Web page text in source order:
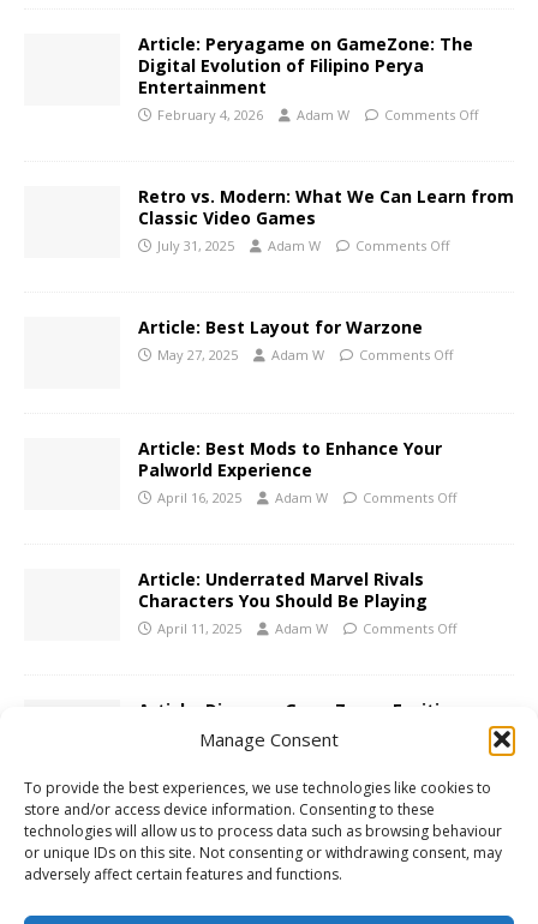
Manage Consent
To provide the best experiences, we use technologies like cookies to
store and/or access device information. Consenting to these
technologies will allow us to process data such as browsing behaviour
or unique IDs on this site. Not consenting or withdrawing consent, may
adversely affect certain features and functions.
Article: Peryagame on GameZone: The
Digital Evolution of Filipino Perya
Entertainment
February 4, 2026 Adam W Comments Off
Retro vs. Modern: What We Can Learn from
Classic Video Games
July 31, 2025 Adam W Comments Off
Article: Best Layout for Warzone
May 27, 2025 Adam W Comments Off
Article: Best Mods to Enhance Your
Palworld Experience
April 16, 2025 Adam W Comments Off
Article: Underrated Marvel Rivals
Characters You Should Be Playing
April 11, 2025 Adam W Comments Off
Article: Discover GameZones Exciting
Realms Today
Article: Tongits Star Rise Above the
Matches on GameZone